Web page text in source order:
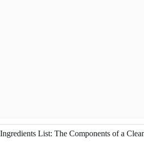
Ingredients List: The Components of a